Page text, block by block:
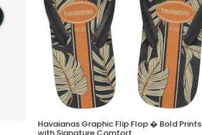
Havaianas Graphic Flip Flop � Bold Prints